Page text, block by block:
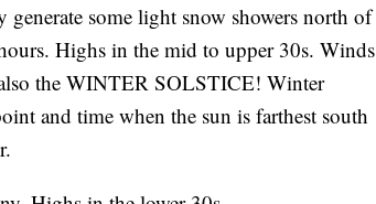
generate some light snow showers north of
Highs in the mid to upper 30s. Winds
the WINTER SOLSTICE! Winter
and time when the sun is farthest south